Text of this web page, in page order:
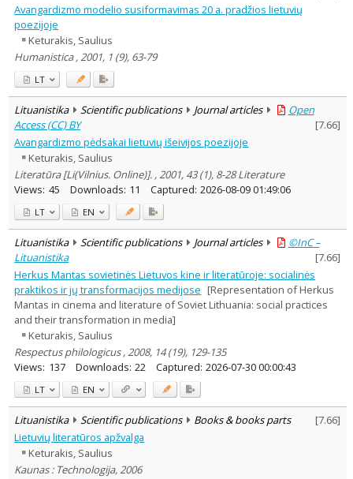
Avangardizmo modelio susiformavimas 20 a. pradžios lietuvių
poezijoje
Keturakis, Saulius
Humanistica , 2001, 1 (9), 63-79
LT
Lituanistika Scientific publications Journal articles
Open
Access (CC) BY
[7.66]
Avangardizmo pėdsakai lietuvių išeivijos poezijoje
Keturakis, Saulius
Literatūra [Li(Vilnius. Online)]. , 2001, 43 (1), 8-28 Literature
Views: 45 Downloads: 11 Captured: 2026-08-09 01:49:06
LT EN
Lituanistika Scientific publications Journal articles
©InC –
Lituanistika
[7.66]
Herkus Mantas sovietinės Lietuvos kine ir literatūroje: socialinės
praktikos ir jų transformacijos medijose [Representation of Herkus
Mantas in cinema and literature of Soviet Lithuania: social practices
and their transformation in media]
Keturakis, Saulius
Respectus philologicus , 2008, 14 (19), 129-135
Views: 137 Downloads: 22 Captured: 2026-07-30 00:00:43
LT EN
Lituanistika Scientific publications Books & books parts [7.66]
Lietuvių literatūros apžvalga
Keturakis, Saulius
Kaunas : Technologija, 2006